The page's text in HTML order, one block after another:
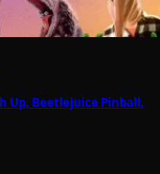
Up, Beetlejuice Pinball,